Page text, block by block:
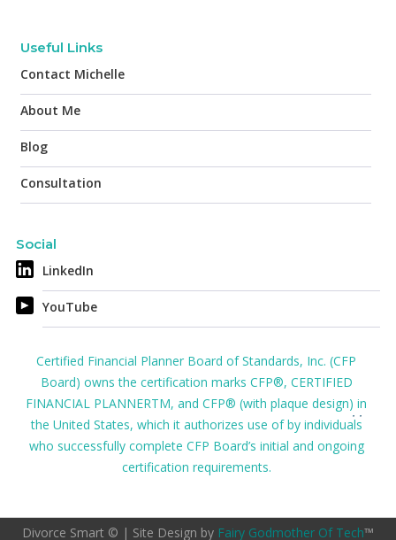
Useful Links
Contact Michelle
About Me
Blog
Consultation
Social
LinkedIn
YouTube
Certified Financial Planner Board of Standards, Inc. (CFP
Board) owns the certification marks CFP®, CERTIFIED
FINANCIAL PLANNERTM, and CFP® (with plaque design) in
the United States, which it authorizes use of by individuals
who successfully complete CFP Board’s initial and ongoing
certification requirements.
Divorce Smart © | Site Design by Fairy Godmother Of Tech™️